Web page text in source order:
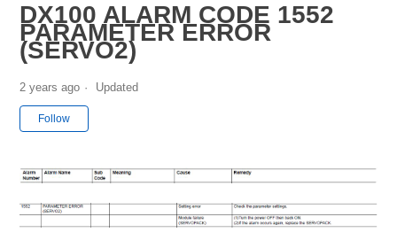
DX100 ALARM CODE 1552
PARAMETER ERROR
(SERVO2)
2 years ago Updated
Follow